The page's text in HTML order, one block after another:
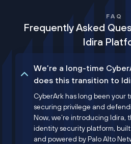
FAQ
Frequently Asked
Idira
We’re a long-time
does this transition to
CyberArk has long been your
securing privilege and
Now, we’re introducing Idira,
identity security platform, built
and powered by Palo Alto